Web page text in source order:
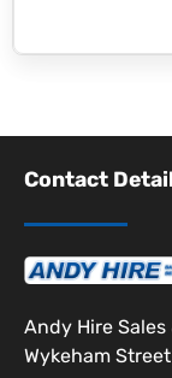
Contact
Andy Hire
Wykeham Street